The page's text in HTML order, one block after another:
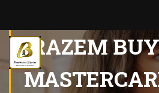
IRAZEM BUY